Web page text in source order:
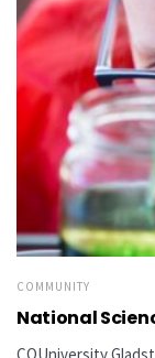
COMMUNITY
National